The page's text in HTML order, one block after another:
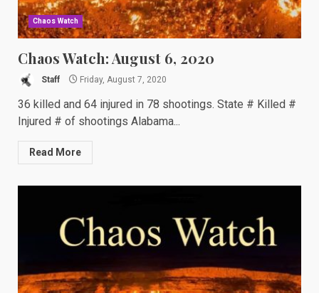
Chaos Watch
Chaos Watch: August 6, 2020
Staff Friday, August 7, 2020
36 killed and 64 injured in 78 shootings. State # Killed #
Injured # of shootings Alabama...
Read More